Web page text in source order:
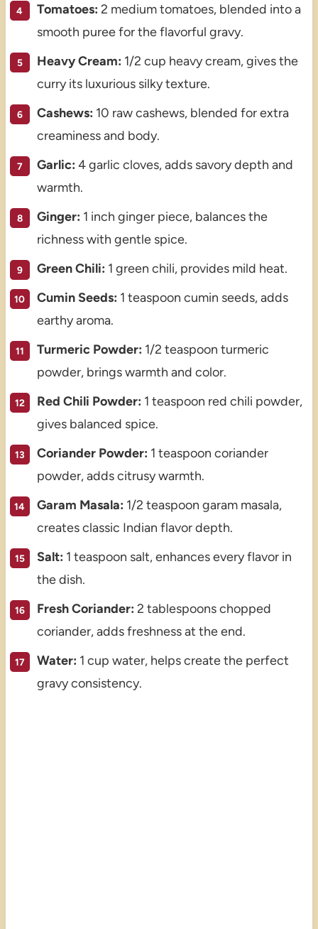
Tomatoes: 2 medium tomatoes, blended into a
smooth puree for the flavorful gravy.
Heavy Cream: 1/2 cup heavy cream, gives the
curry its luxurious silky texture.
Cashews: 10 raw cashews, blended for extra
creaminess and body.
Garlic: 4 garlic cloves, adds savory depth and
warmth.
Ginger: 1 inch ginger piece, balances the
richness with gentle spice.
Green Chili: 1 green chili, provides mild heat.
Cumin Seeds: 1 teaspoon cumin seeds, adds
earthy aroma.
Turmeric Powder: 1/2 teaspoon turmeric
powder, brings warmth and color.
Red Chili Powder: 1 teaspoon red chili powder,
gives balanced spice.
Coriander Powder: 1 teaspoon coriander
powder, adds citrusy warmth.
Garam Masala: 1/2 teaspoon garam masala,
creates classic Indian flavor depth.
Salt: 1 teaspoon salt, enhances every flavor in
the dish.
Fresh Coriander: 2 tablespoons chopped
coriander, adds freshness at the end.
Water: 1 cup water, helps create the perfect
gravy consistency.